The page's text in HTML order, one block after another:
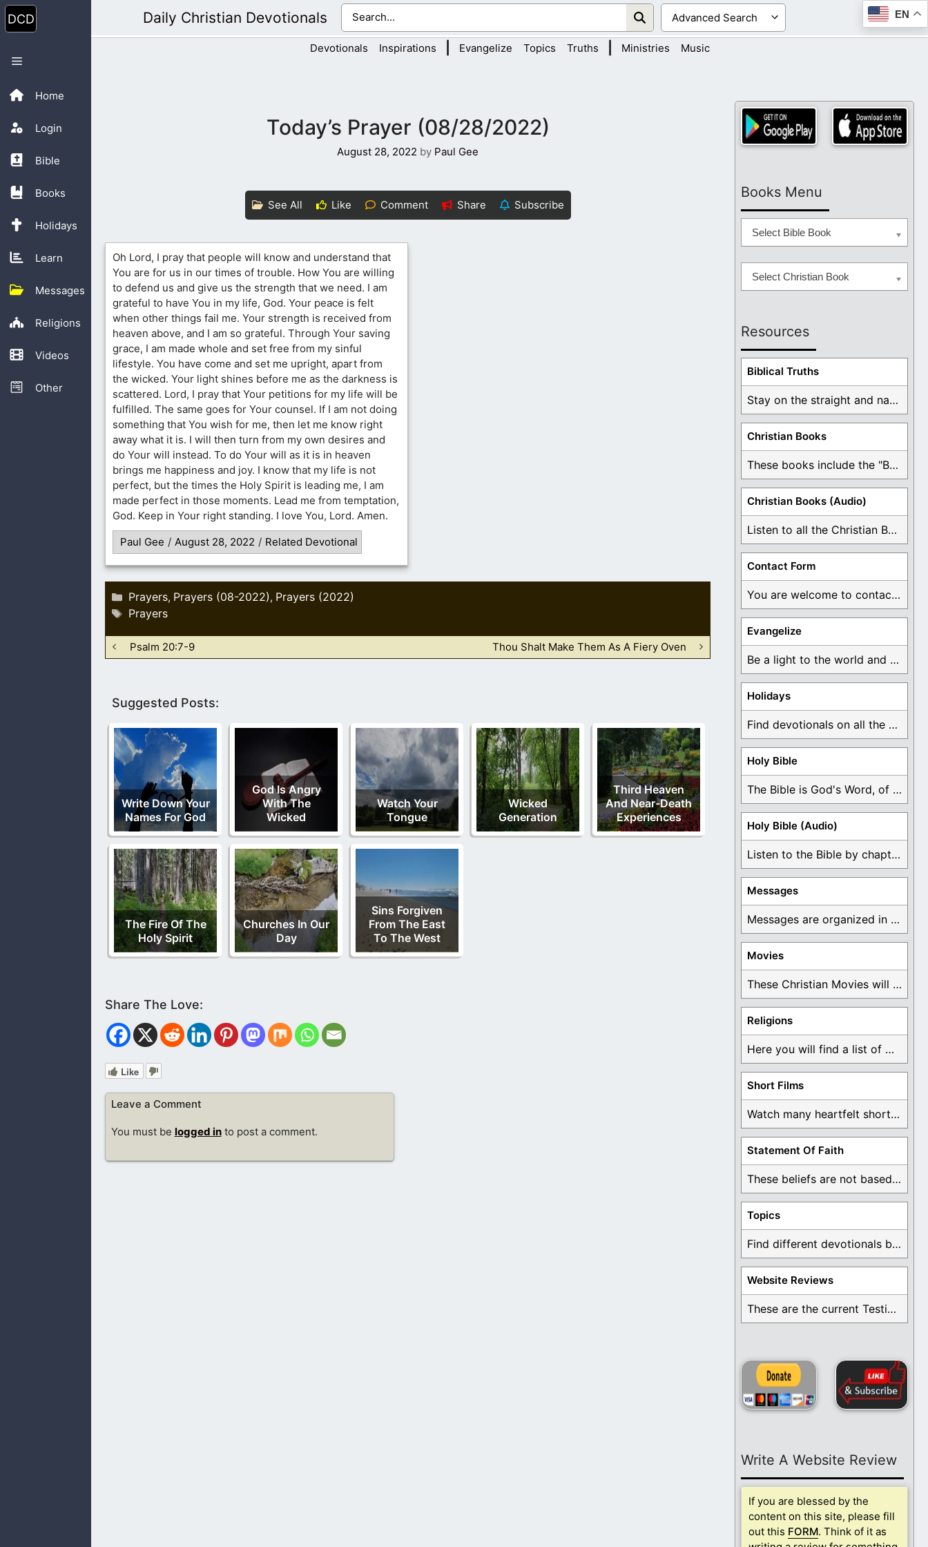
Skip
to
content
Home
Login
Bible
Books
Holidays
Learn
Messages
Religions
Videos
Other
Menu
Daily Christian Devotionals EN
Devotionals Inspirations Evangelize Topics Truths Ministries Music
Today’s Prayer (08/28/2022)
August 28, 2022 by Paul Gee
See All Like Comment Share Subscribe
Oh Lord, I pray that people will know and understand that
You are for us in our times of trouble. How You are willing
to defend us and give us the strength that we need. I am
grateful to have You in my life, God. Your peace is felt
when other things fail me. Your strength is received from
heaven above, and I am so grateful. Through Your saving
grace, I am made whole and set free from my sinful
lifestyle. You have come and set me upright, apart from
the wicked. Your light shines before me as the darkness is
scattered. Lord, I pray that Your petitions for my life will be
fulfilled. The same goes for Your counsel. If I am not doing
something that You wish for me, then let me know right
away what it is. I will then turn from my own desires and
do Your will instead. To do Your will as it is in heaven
brings me happiness and joy. I know that my life is not
perfect, but the times the Holy Spirit is leading me, I am
made perfect in those moments. Lead me from temptation,
God. Keep in Your right standing. I love You, Lord. Amen.
Paul Gee / August 28, 2022 / Related Devotional
Categories
Prayers, Prayers (08-2022), Prayers (2022)
Tags
Prayers
Psalm 20:7-9 Thou Shalt Make Them As A Fiery Oven
Suggested Posts:
Write Down Your
Names For God
God Is Angry
With The
Wicked
Watch Your
Tongue
Wicked
Generation
Third Heaven
And Near-Death
Experiences
The Fire Of The
Holy Spirit
Churches In Our
Day
Sins Forgiven
From The East
To The West
Like
Leave a Comment
You must be logged into post a comment.
Books Menu
Select Bible Book
Select Christian Book
Resources
Biblical Truths
Stay on the straight and narrow path that ...
Christian Books
These books include the "Book Of Mormon Contradictions", ...
Christian Books (Audio)
Listen to all the Christian Books for Free ...
Contact Form
You are welcome to contact me about any ...
Evangelize
Be a light to the world and declare ...
Holidays
Find devotionals on all the different holidays like ...
Holy Bible
The Bible is God's Word, of which is ...
Holy Bible (Audio)
Listen to the Bible by chapter or book ...
Messages
Messages are organized in the form of Devotionals, ...
Movies
These Christian Movies will help you come to ...
Religions
Here you will find a list of many ...
Short Films
Watch many heartfelt short films based on God ...
Statement Of Faith
These beliefs are not based on man's own ...
Topics
Find different devotionals by specific topics. Many are ...
Website Reviews
These are the current Testimonials for Daily Christian ...
Write A Website Review
If you are blessed by the
content on this site, please fill
out this FORM. Think of it as